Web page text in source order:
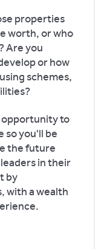
properties
worth, or who
Are you
or how
schemes,
opportunity to
so you'll be
the future
in their
by
with a wealth